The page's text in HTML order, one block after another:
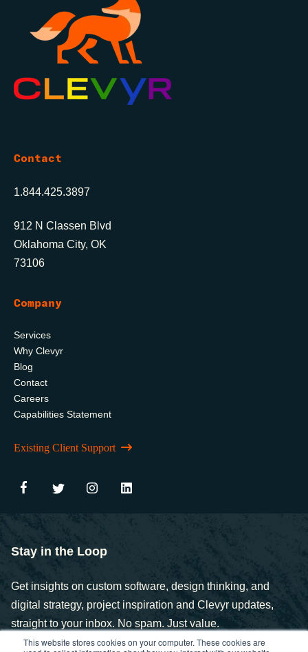
This website stores cookies on your computer. These cookies are
Contact
1.844.425.3897
912 N Classen Blvd
Oklahoma City, OK
73106
Company
Services
Why Clevyr
Blog
Contact
Careers
Capabilities Statement
Existing Client Support
Stay in the Loop
Get insights on custom software, design thinking, and
digital strategy, project inspiration and Clevyr updates,
straight to your inbox. No spam. Just value.